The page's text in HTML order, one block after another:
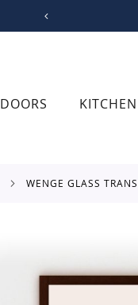
DOORS
WENGE GLASS